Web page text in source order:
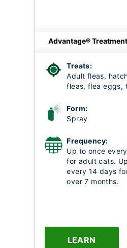
Advantage®
Treats:
Adult fleas,
fleas, flea eggs,
Form:
Spray
Frequency:
Up to once
for adult cats.
every 14 days
over 7 months.
LEARN